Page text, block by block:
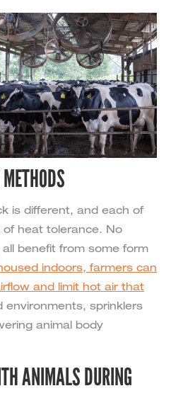
is different, and each of
of heat tolerance. No
benefit from some form
indoors, farmers can
and limit hot air that
environments, sprinklers
animal body
ANIMALS DURING